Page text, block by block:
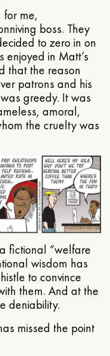
for me,
boss. They
to zero in on
in Matt’s
that the reason
patrons and his
greedy. It was
amoral,
the cruelty was
fictional “welfare
wisdom has
to convince
them. And at the
deniability.
missed the point